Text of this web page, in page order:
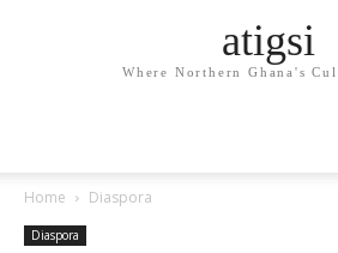
atigsi
Where Northern Ghana's
Home Diaspora
Diaspora